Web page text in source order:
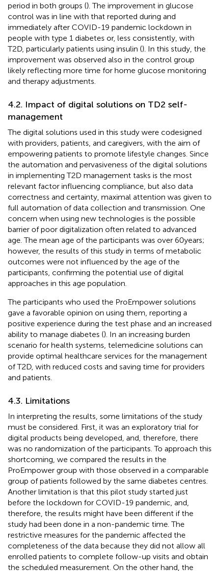
period in both groups (). The improvement in glucose
control was in line with that reported during and
immediately after COVID-19 pandemic lockdown in
people with type 1 diabetes or, less consistently, with
T2D, particularly patients using insulin (). In this study, the
improvement was observed also in the control group
likely reflecting more time for home glucose monitoring
and therapy adjustments.
4.2. Impact of digital solutions on TD2 self-
management
The digital solutions used in this study were codesigned
with providers, patients, and caregivers, with the aim of
empowering patients to promote lifestyle changes. Since
the automation and pervasiveness of the digital solutions
in implementing T2D management tasks is the most
relevant factor influencing compliance, but also data
correctness and certainty, maximal attention was given to
full automation of data collection and transmission. One
concern when using new technologies is the possible
barrier of poor digitalization often related to advanced
age. The mean age of the participants was over 60 years;
however, the results of this study in terms of metabolic
outcomes were not influenced by the age of the
participants, confirming the potential use of digital
approaches in this age population.
The participants who used the ProEmpower solutions
gave a favorable opinion on using them, reporting a
positive experience during the test phase and an increased
ability to manage diabetes (). In an increasing burden
scenario for health systems, telemedicine solutions can
provide optimal healthcare services for the management
of T2D, with reduced costs and saving time for providers
and patients.
4.3. Limitations
In interpreting the results, some limitations of the study
must be considered. First, it was an exploratory trial for
digital products being developed, and, therefore, there
was no randomization of the participants. To approach this
shortcoming, we compared the results in the
ProEmpower group with those observed in a comparable
group of patients followed by the same diabetes centres.
Another limitation is that this pilot study started just
before the lockdown for COVID-19 pandemic, and,
therefore, the results might have been different if the
study had been done in a non-pandemic time. The
restrictive measures for the pandemic affected the
completeness of the data because they did not allow all
enrolled patients to complete follow-up visits and obtain
the scheduled measurement. On the other hand, the